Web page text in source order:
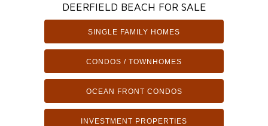
DEERFIELD BEACH FOR SALE
SINGLE FAMILY HOMES
CONDOS / TOWNHOMES
OCEAN FRONT CONDOS
INVESTMENT PROPERTIES